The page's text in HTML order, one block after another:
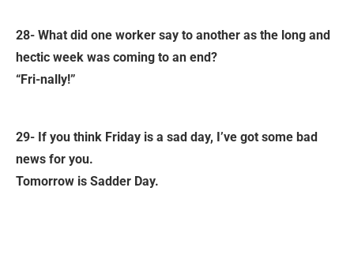
28- What did one worker say to another as the long and
hectic week was coming to an end?
“Fri-nally!”
29- If you think Friday is a sad day, I’ve got some bad
news for you.
Tomorrow is Sadder Day.